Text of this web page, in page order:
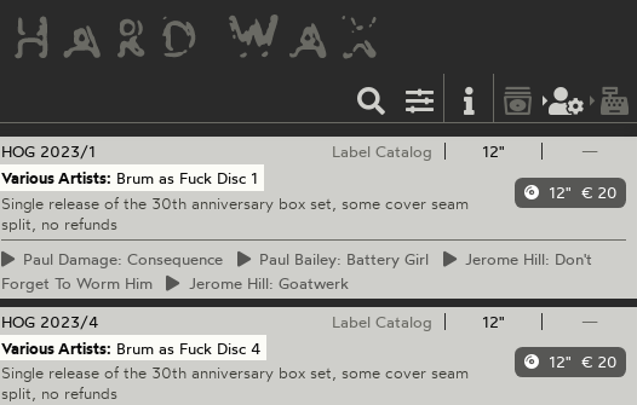
12" —
12" € 20
HOG 2023/1
Label Catalog
Various Artists: Brum as Fuck Disc 1
Single release of the 30th anniversary box set, some cover seam
split, no refunds
Paul Damage: Consequence Paul Bailey: Battery Girl Jerome Hill: Don't
Forget To Worm Him
JeromeHill: Goatwerk
12"
—
12" € 20
HOG 2023/4
Label Catalog
Various Artists: Brum as Fuck Disc 4
Single release of the 30th anniversary box set, some cover seam
split, no refunds